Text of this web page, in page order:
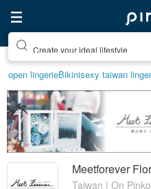
Create your ideal lifestyle
open lingerieBikinisexy taiwan
Meetforever
Taiwan | On